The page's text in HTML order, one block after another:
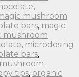
,
mushroom
bars, magic
mushroom
, microdosing
bars,
mushroom-
tips, organic